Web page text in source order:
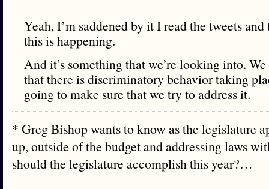
Yeah, I’m saddened by it I read the tweets
this is happening.
And it’s something that we’re looking into.
that there is discriminatory behavior taking
going to make sure that we try to address it.
* Greg Bishop wants to know as the legislature
up, outside of the budget and addressing laws
should the legislature accomplish this year?…